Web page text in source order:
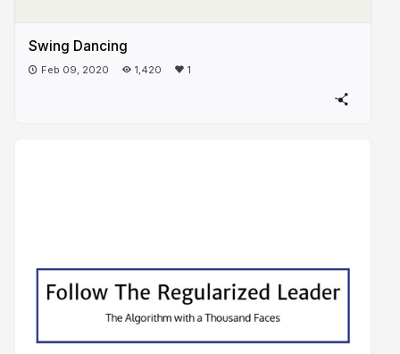
Swing Dancing
Feb 09, 2020 1,420 1